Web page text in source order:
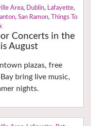
Area, Dublin, Lafayette,
, San Ramon,
Things To
Concerts in the
August
plazas, free
bring live music,
nights.